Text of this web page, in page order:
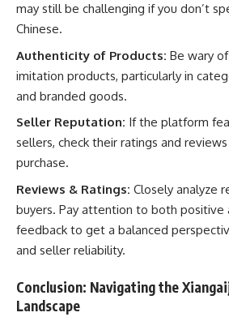
may still be challenging if you don’t
Chinese.
Authenticity of Products: Be wary
imitation products, particularly in
and branded goods.
Seller Reputation: If the platform
sellers, check their ratings and
purchase.
Reviews & Ratings: Closely analyze
buyers. Pay attention to both positive
feedback to get a balanced
and seller reliability.
Conclusion: Navigating the
Landscape